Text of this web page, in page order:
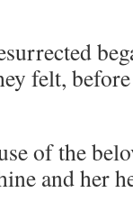
felt,
of the
and her